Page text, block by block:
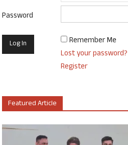
Password
Remember Me
Lost your password?
Register
Featured Article